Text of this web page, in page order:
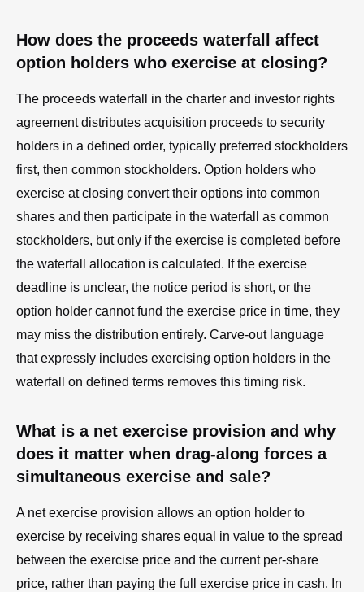
How does the proceeds waterfall affect
option holders who exercise at closing?
The proceeds waterfall in the charter and investor rights
agreement distributes acquisition proceeds to security
holders in a defined order, typically preferred stockholders
first, then common stockholders. Option holders who
exercise at closing convert their options into common
shares and then participate in the waterfall as common
stockholders, but only if the exercise is completed before
the waterfall allocation is calculated. If the exercise
deadline is unclear, the notice period is short, or the
option holder cannot fund the exercise price in time, they
may miss the distribution entirely. Carve-out language
that expressly includes exercising option holders in the
waterfall on defined terms removes this timing risk.
What is a net exercise provision and why
does it matter when drag-along forces a
simultaneous exercise and sale?
A net exercise provision allows an option holder to
exercise by receiving shares equal in value to the spread
between the exercise price and the current per-share
price, rather than paying the full exercise price in cash. In